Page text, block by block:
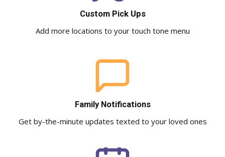
Custom Pick Ups
Add more locations to your touch tone menu
Family Notifications
Get by-the-minute updates texted to your loved ones